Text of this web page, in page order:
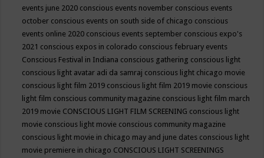
events june 2020 conscious events november conscious events
october conscious events on south side of chicago conscious
events online 2020 conscious events september conscious expo's
2021 conscious expos in colorado conscious february events
Conscious Festival in Indiana conscious gathering conscious light
conscious light avatar adi da samraj conscious light chicago movie
conscious light film 2019 conscious light film 2019 movie conscious
light film conscious community magazine conscious light film march
2019 movie CONSCIOUS LIGHT FILM SCREENING conscious light
movie conscious light movie conscious community magazine
conscious light movie in chicago may and june dates conscious light
movie premiere in chicago CONSCIOUS LIGHT SCREENINGS